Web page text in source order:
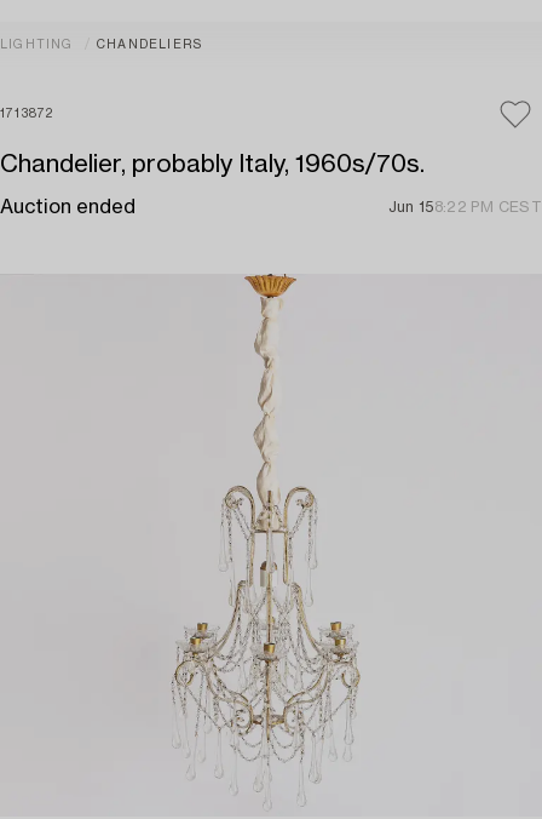
LIGHTING CHANDELIERS
1713872
Chandelier, probably Italy, 1960s/70s.
Auction ended Jun 158:22 PM CEST